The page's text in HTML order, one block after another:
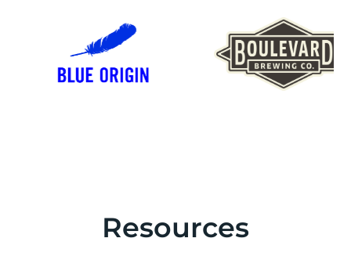
Resources